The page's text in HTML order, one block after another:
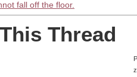
fall off the floor.
Thread